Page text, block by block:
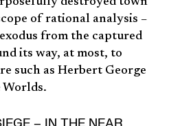
of rational analysis –
from the captured
its way, at most, to
such as Herbert George
Worlds.
– IN THE NEAR